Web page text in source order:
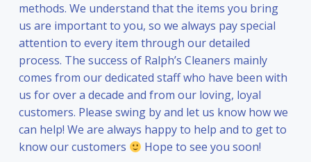
methods. We understand that the items you bring
us are important to you, so we always pay special
attention to every item through our detailed
process. The success of Ralph’s Cleaners mainly
comes from our dedicated staff who have been with
us for over a decade and from our loving, loyal
customers. Please swing by and let us know how we
can help! We are always happy to help and to get to
know our customers
Hope to see you soon!